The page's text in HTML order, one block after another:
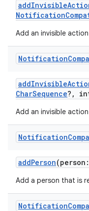
Add an invisible
Notification
CharSequence?,
Add an invisible
Notification
addPerson(person:
Add a person that is
Notification